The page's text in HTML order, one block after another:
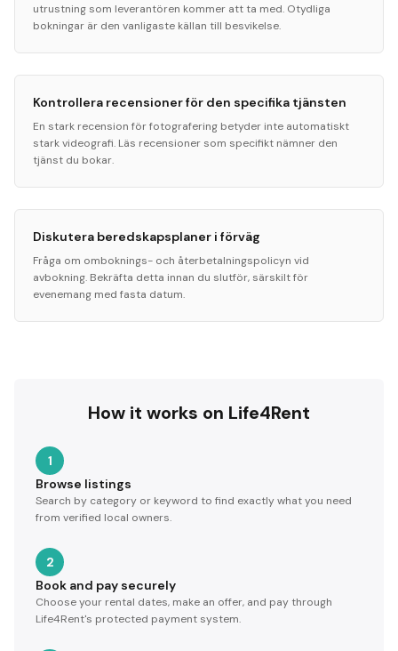
utrustning som leverantören kommer att ta med. Otydliga
bokningar är den vanligaste källan till besvikelse.
Kontrollera recensioner för den specifika tjänsten
En stark recension för fotografering betyder inte automatiskt
stark videografi. Läs recensioner som specifikt nämner den
tjänst du bokar.
Diskutera beredskapsplaner i förväg
Fråga om omboknings- och återbetalningspolicyn vid
avbokning. Bekräfta detta innan du slutför, särskilt för
evenemang med fasta datum.
How it works on Life4Rent
1
Browse listings
Search by category or keyword to find exactly what you need
from verified local owners.
2
Book and pay securely
Choose your rental dates, make an offer, and pay through
Life4Rent's protected payment system.